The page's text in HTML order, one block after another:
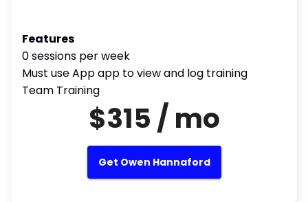
Features
0 sessions per week
Must use App app to view and log training
Team Training
$315 / mo
Get Owen Hannaford